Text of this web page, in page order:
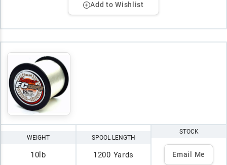
Add to Wishlist
WEIGHT
10lb
SPOOL LENGTH
1200 Yards
STOCK
Email Me